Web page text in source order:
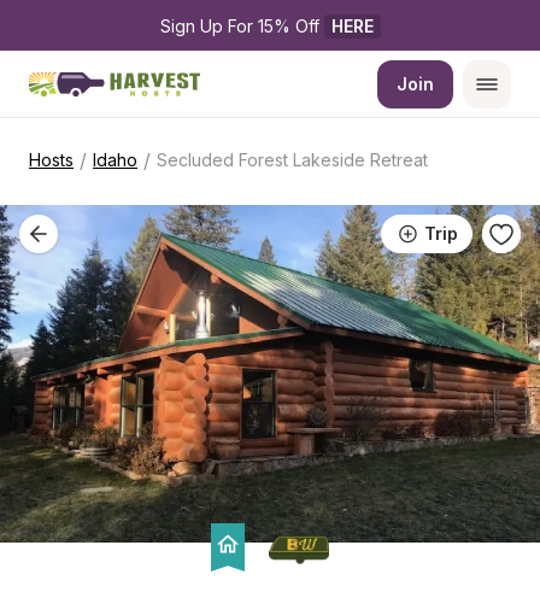
Sign Up For 15% Off HERE
Join
Hosts / Idaho / Secluded Forest Lakeside Retreat
Trip